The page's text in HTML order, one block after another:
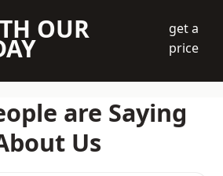
OUR
get a
price
are Saying
Us